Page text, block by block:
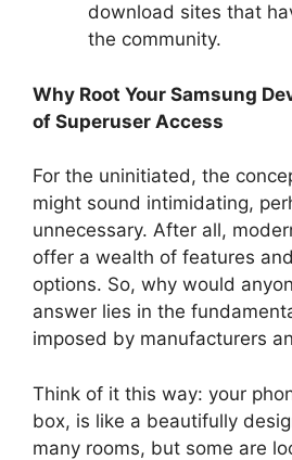
download sites that
the community.
Why Root Your Samsung
of Superuser Access
For the uninitiated, the
might sound intimidating,
unnecessary. After all,
offer a wealth of features
options. So, why would
answer lies in the
imposed by manufacturers
Think of it this way: your
box, is like a beautifully
many rooms, but some are